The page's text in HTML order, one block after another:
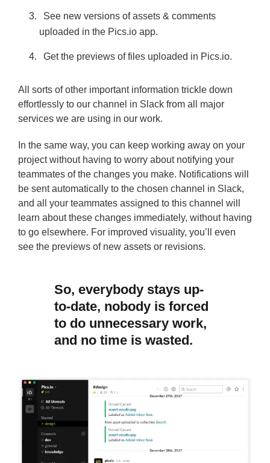
See new versions of assets & comments
uploaded in the Pics.io app.
Get the previews of files uploaded in Pics.io.
All sorts of other important information trickle down
effortlessly to our channel in Slack from all major
services we are using in our work.
In the same way, you can keep working away on your
project without having to worry about notifying your
teammates of the changes you make. Notifications will
be sent automatically to the chosen channel in Slack,
and all your teammates assigned to this channel will
learn about these changes immediately, without having
to go elsewhere. For improved visuality, you’ll even
see the previews of new assets or revisions.
So, everybody stays up-
to-date, nobody is forced
to do unnecessary work,
and no time is wasted.